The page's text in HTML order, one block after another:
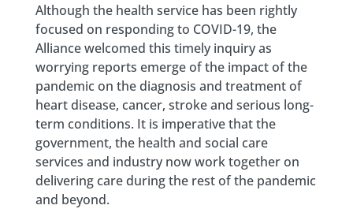
Although the health service has been rightly
focused on responding to COVID-19, the
Alliance welcomed this timely inquiry as
worrying reports emerge of the impact of the
pandemic on the diagnosis and treatment of
heart disease, cancer, stroke and serious long-
term conditions. It is imperative that the
government, the health and social care
services and industry now work together on
delivering care during the rest of the pandemic
and beyond.